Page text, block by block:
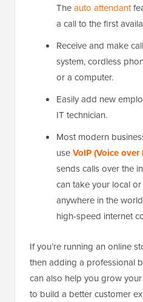
Theauto attendant
a call to the first
Receive and make
system, cordless
or a computer.
Easily add new
IT technician.
Most modern
useVoIP (Voice
sends calls over the
can take your local
anywhere in the
high-speed internet
If you’re running an online
then adding a professional
can also help you grow
to build a better customer